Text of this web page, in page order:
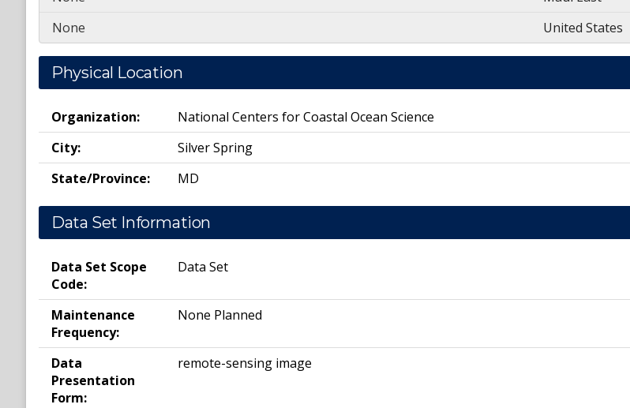
None
United States
Physical Location
Organization:
National Centers for Coastal Ocean Science
City:
Silver Spring
State/Province:
MD
Data Set Information
Data Set Scope
Code:
Data Set
Maintenance
Frequency:
None Planned
Data
Presentation
Form:
remote-sensing image